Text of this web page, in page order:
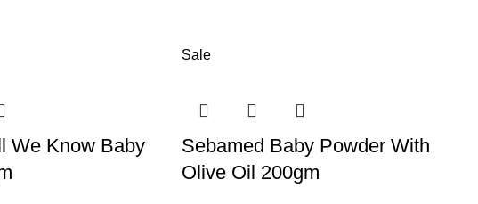
We Know Baby
Sale
Sebamed Baby Powder With
Olive Oil 200gm